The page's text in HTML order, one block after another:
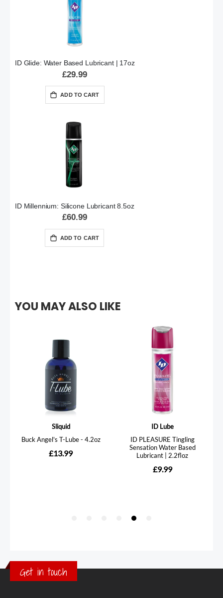
ID Glide: Water Based Lubricant | 17oz
£29.99
ADD TO CART
ID Millennium: Silicone Lubricant 8.5oz
£60.99
ADD TO CART
Get in touch